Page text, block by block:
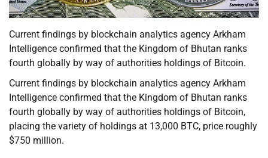
Current findings by blockchain analytics agency Arkham
Intelligence confirmed that the Kingdom of Bhutan ranks
fourth globally by way of authorities holdings of Bitcoin.
Current findings by blockchain analytics agency Arkham
Intelligence confirmed that the Kingdom of Bhutan ranks
fourth globally by way of authorities holdings of Bitcoin,
placing the variety of holdings at 13,000 BTC, price roughly
$750 million.